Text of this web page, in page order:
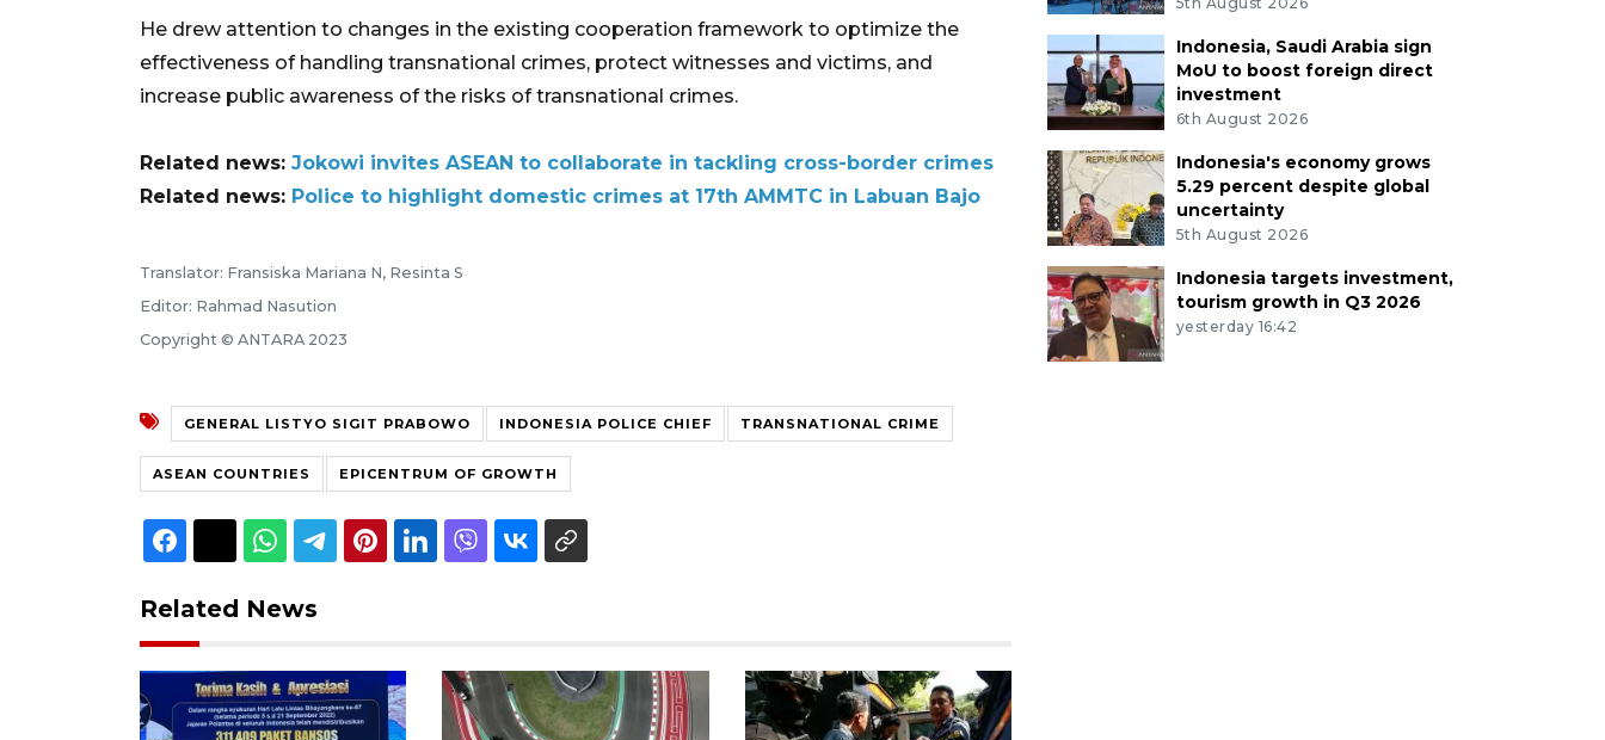
He drew attention to changes in the existing cooperation framework to optimize the
effectiveness of handling transnational crimes, protect witnesses and victims, and
increase public awareness of the risks of transnational crimes.
Related news: Jokowi invites ASEAN to collaborate in tackling cross-border crimes
Related news: Police to highlight domestic crimes at 17th AMMTC in Labuan Bajo
Translator: Fransiska Mariana N, Resinta S
Editor: Rahmad Nasution
Copyright © ANTARA 2023
GENERAL LISTYO SIGIT PRABOWO INDONESIA POLICE CHIEF TRANSNATIONAL CRIME
ASEAN COUNTRIES EPICENTRUM OF GROWTH
Related News
Indonesia, Saudi Arabia sign
MoU to boost foreign direct
investment
6th August 2026
Indonesia's economy grows
5.29 percent despite global
uncertainty
5th August 2026
Indonesia targets investment,
tourism growth in Q3 2026
yesterday 16:42